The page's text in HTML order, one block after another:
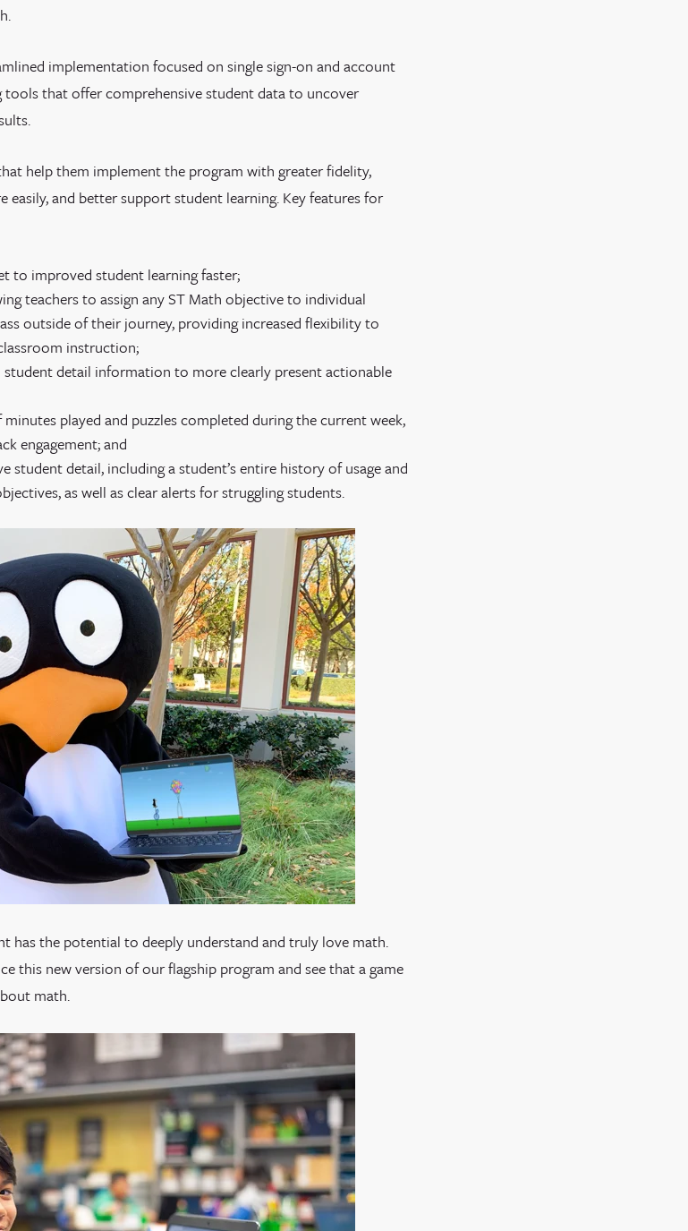
implementation focused on single sign-on and account
tools that offer comprehensive student data to uncover
help them implement the program with greater fidelity,
and better support student learning. Key features for
to improved student learning faster;
teachers to assign any ST Math objective to individual
outside of their journey, providing increased flexibility to
instruction;
student detail information to more clearly present actionable
played and puzzles completed during the current week,
engagement; and
student detail, including a student’s entire history of usage and
as well as clear alerts for struggling students.
has the potential to deeply understand and truly love math.
this new version of our flagship program and see that a game
math.